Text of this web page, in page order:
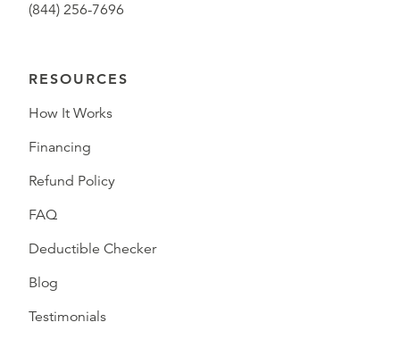
(844) 256-7696
RESOURCES
How It Works
Financing
Refund Policy
FAQ
Deductible Checker
Blog
Testimonials